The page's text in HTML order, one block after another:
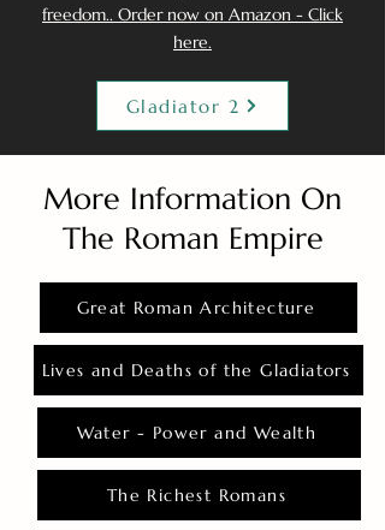
freedom.. Order now on Amazon - Click
here.
Gladiator 2
More Information On
The Roman Empire
Great Roman Architecture
Lives and Deaths of the Gladiators
Water - Power and Wealth
The Richest Romans